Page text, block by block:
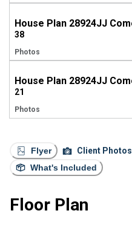
38
Photos
21
Photos
Flyer Client Photos
What's Included
Floor Plan